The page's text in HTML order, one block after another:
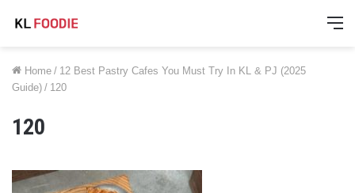
Home / 12 Best Pastry Cafes You Must Try In KL & PJ (2025
Guide) / 120
120